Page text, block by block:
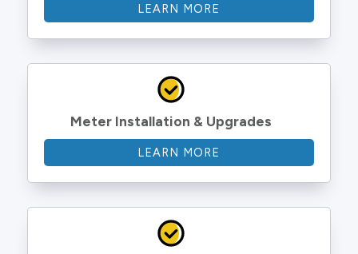
LEARN MORE
Meter Installation & Upgrades
LEARN MORE